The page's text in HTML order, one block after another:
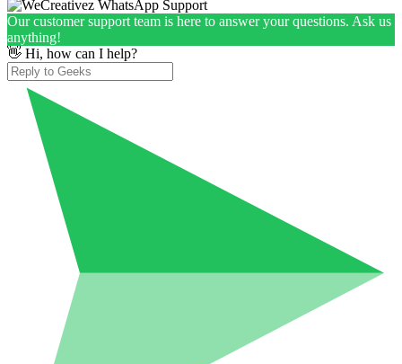
Our customer support team is here to answer your questions. Ask us
anything!
👋 Hi, how can I help?